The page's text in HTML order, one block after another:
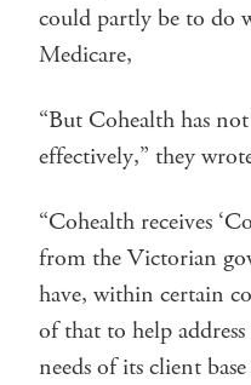
could partly be to do
Medicare,
“But Cohealth has
effectively,” they
“Cohealth receives
from the Victorian
have, within certain
of that to help
needs of its client